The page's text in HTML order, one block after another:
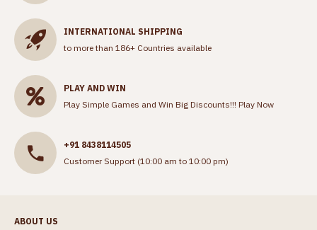
INTERNATIONAL SHIPPING
to more than 186+ Countries available
PLAY AND WIN
Play Simple Games and Win Big Discounts!!! Play Now
+91 8438114505
Customer Support (10:00 am to 10:00 pm)
ABOUT US